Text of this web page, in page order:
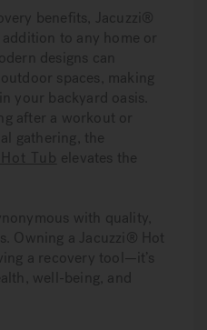
benefits, Jacuzzi®
to any home or
designs can
spaces, making
your backyard oasis.
after a workout or
gathering, the
Tub elevates the
with quality,
Owning a Jacuzzi® Hot
a recovery tool—it’s
well-being, and